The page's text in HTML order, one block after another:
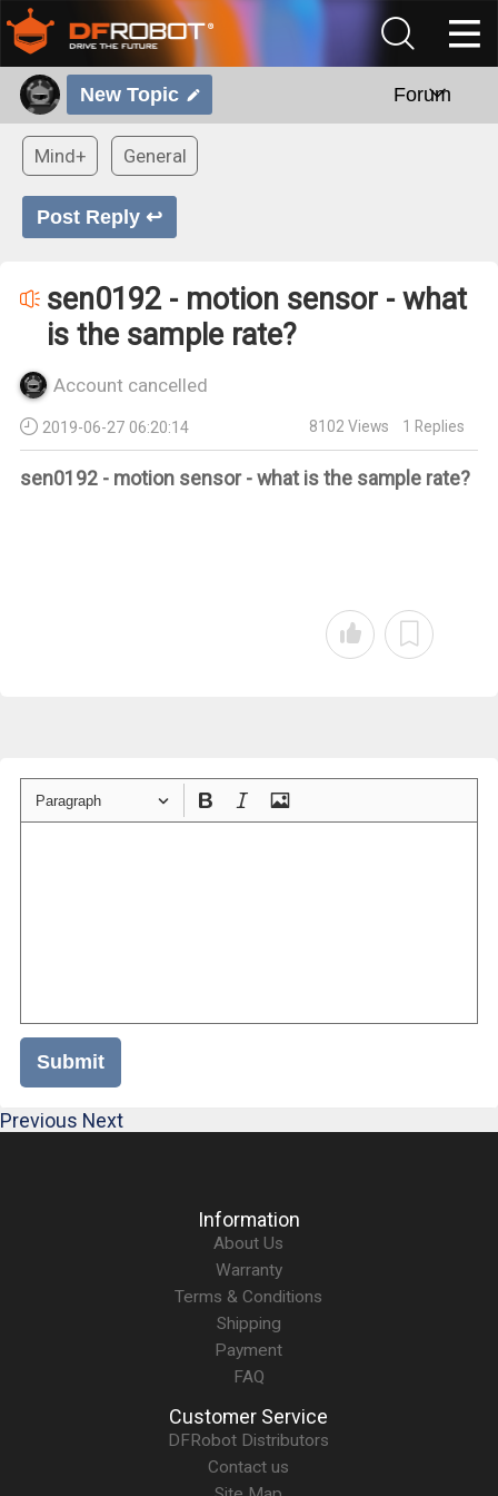
New Topic Forum
Mind+ General
Post Reply ↩
sen0192 - motion sensor - what
is the sample rate?
Account cancelled
2019-06-27 06:20:14 8102 Views 1 Replies
sen0192 - motion sensor - what is the sample rate?
Paragraph
Submit
Previous Next
Information
About Us
Warranty
Terms & Conditions
Shipping
Payment
FAQ
Customer Service
DFRobot Distributors
Contact us